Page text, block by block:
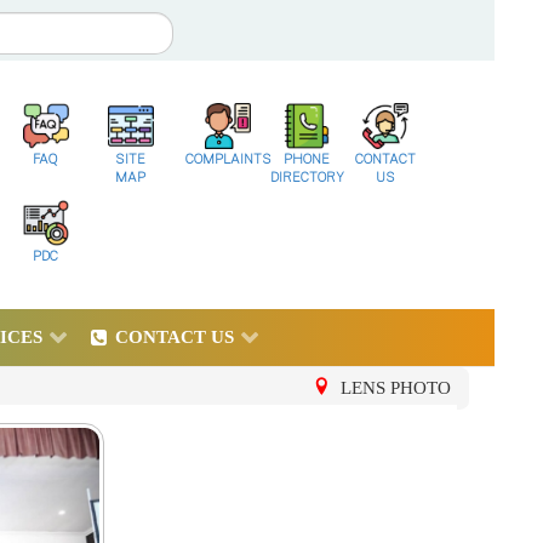
FAQ
SITE
MAP
COMPLAINTS
PHONE
DIRECTORY
CONTACT
US
PDC
CONTACT US
LENS PHOTO